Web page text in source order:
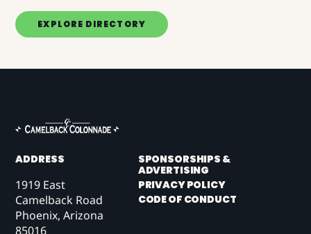
EXPLORE DIRECTORY
ADDRESS
1919 East
Camelback Road
Phoenix, Arizona
85016
SPONSORSHIPS &
ADVERTISING
PRIVACY POLICY
CODE OF CONDUCT